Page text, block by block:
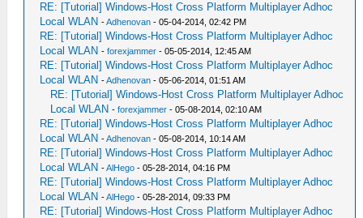
RE: [Tutorial] Windows-Host Cross Platform Multiplayer Adhoc
Local WLAN -Adhenovan - 05-04-2014, 02:42 PM
RE: [Tutorial] Windows-Host Cross Platform Multiplayer Adhoc
Local WLAN -forexjammer - 05-05-2014, 12:45 AM
RE: [Tutorial] Windows-Host Cross Platform Multiplayer Adhoc
Local WLAN -Adhenovan - 05-06-2014, 01:51 AM
RE: [Tutorial] Windows-Host Cross Platform Multiplayer Adhoc
Local WLAN -forexjammer - 05-08-2014, 02:10 AM
RE: [Tutorial] Windows-Host Cross Platform Multiplayer Adhoc
Local WLAN -Adhenovan - 05-08-2014, 10:14 AM
RE: [Tutorial] Windows-Host Cross Platform Multiplayer Adhoc
Local WLAN -AlHego - 05-28-2014, 04:16 PM
RE: [Tutorial] Windows-Host Cross Platform Multiplayer Adhoc
Local WLAN -AlHego - 05-28-2014, 09:33 PM
RE: [Tutorial] Windows-Host Cross Platform Multiplayer Adhoc